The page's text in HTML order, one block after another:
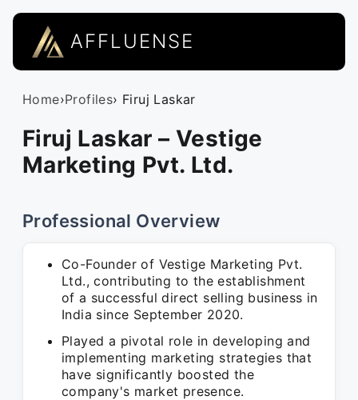
AFFLUENSE
Home›Profiles› Firuj Laskar
Firuj Laskar – Vestige
Marketing Pvt. Ltd.
Professional Overview
Co-Founder of Vestige Marketing Pvt.
Ltd., contributing to the establishment
of a successful direct selling business in
India since September 2020.
Played a pivotal role in developing and
implementing marketing strategies that
have significantly boosted the
company's market presence.